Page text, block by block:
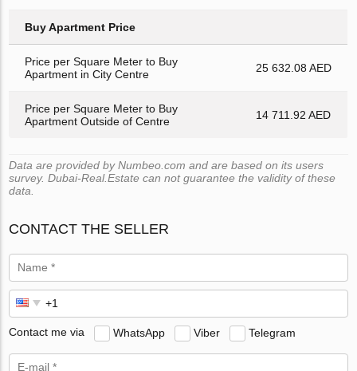
Buy Apartment Price
Price per Square Meter to Buy
Apartment in City Centre
25 632.08 AED
Price per Square Meter to Buy
Apartment Outside of Centre
14 711.92 AED
Data are provided by Numbeo.com and are based on its users
survey. Dubai-Real.Estate can not guarantee the validity of these
data.
CONTACT THE SELLER
Contact me via WhatsApp Viber Telegram